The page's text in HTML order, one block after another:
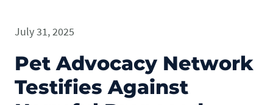
Mission
Impact
ACTION ISSUES
Health & Care
July 31, 2025
Pet Advocacy Network
Testifies Against